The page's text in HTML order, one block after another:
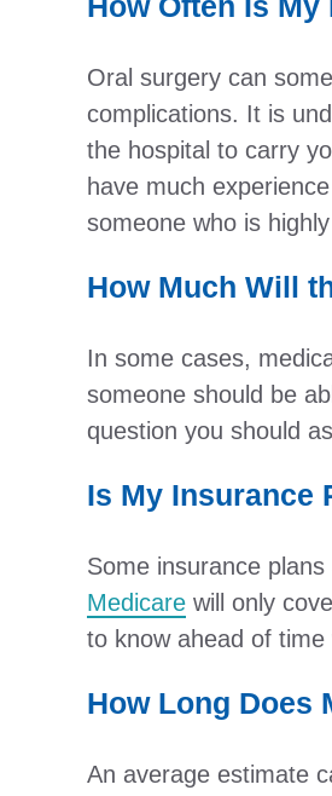
Oral surgery can
complications. It is
the hospital to carry
have much
someone who is
How Much Will
In some cases,
someone should be
question you should
Is My Insurance
Some insurance
Medicare will only
to know ahead of
How Long Does
An average estimate